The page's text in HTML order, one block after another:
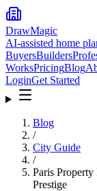
DrawMagic
AI-assisted home
BuyersBuilders
WorksPricingBlog
LoginGet Started
Blog
/
City Guide
/
Paris
Prestige